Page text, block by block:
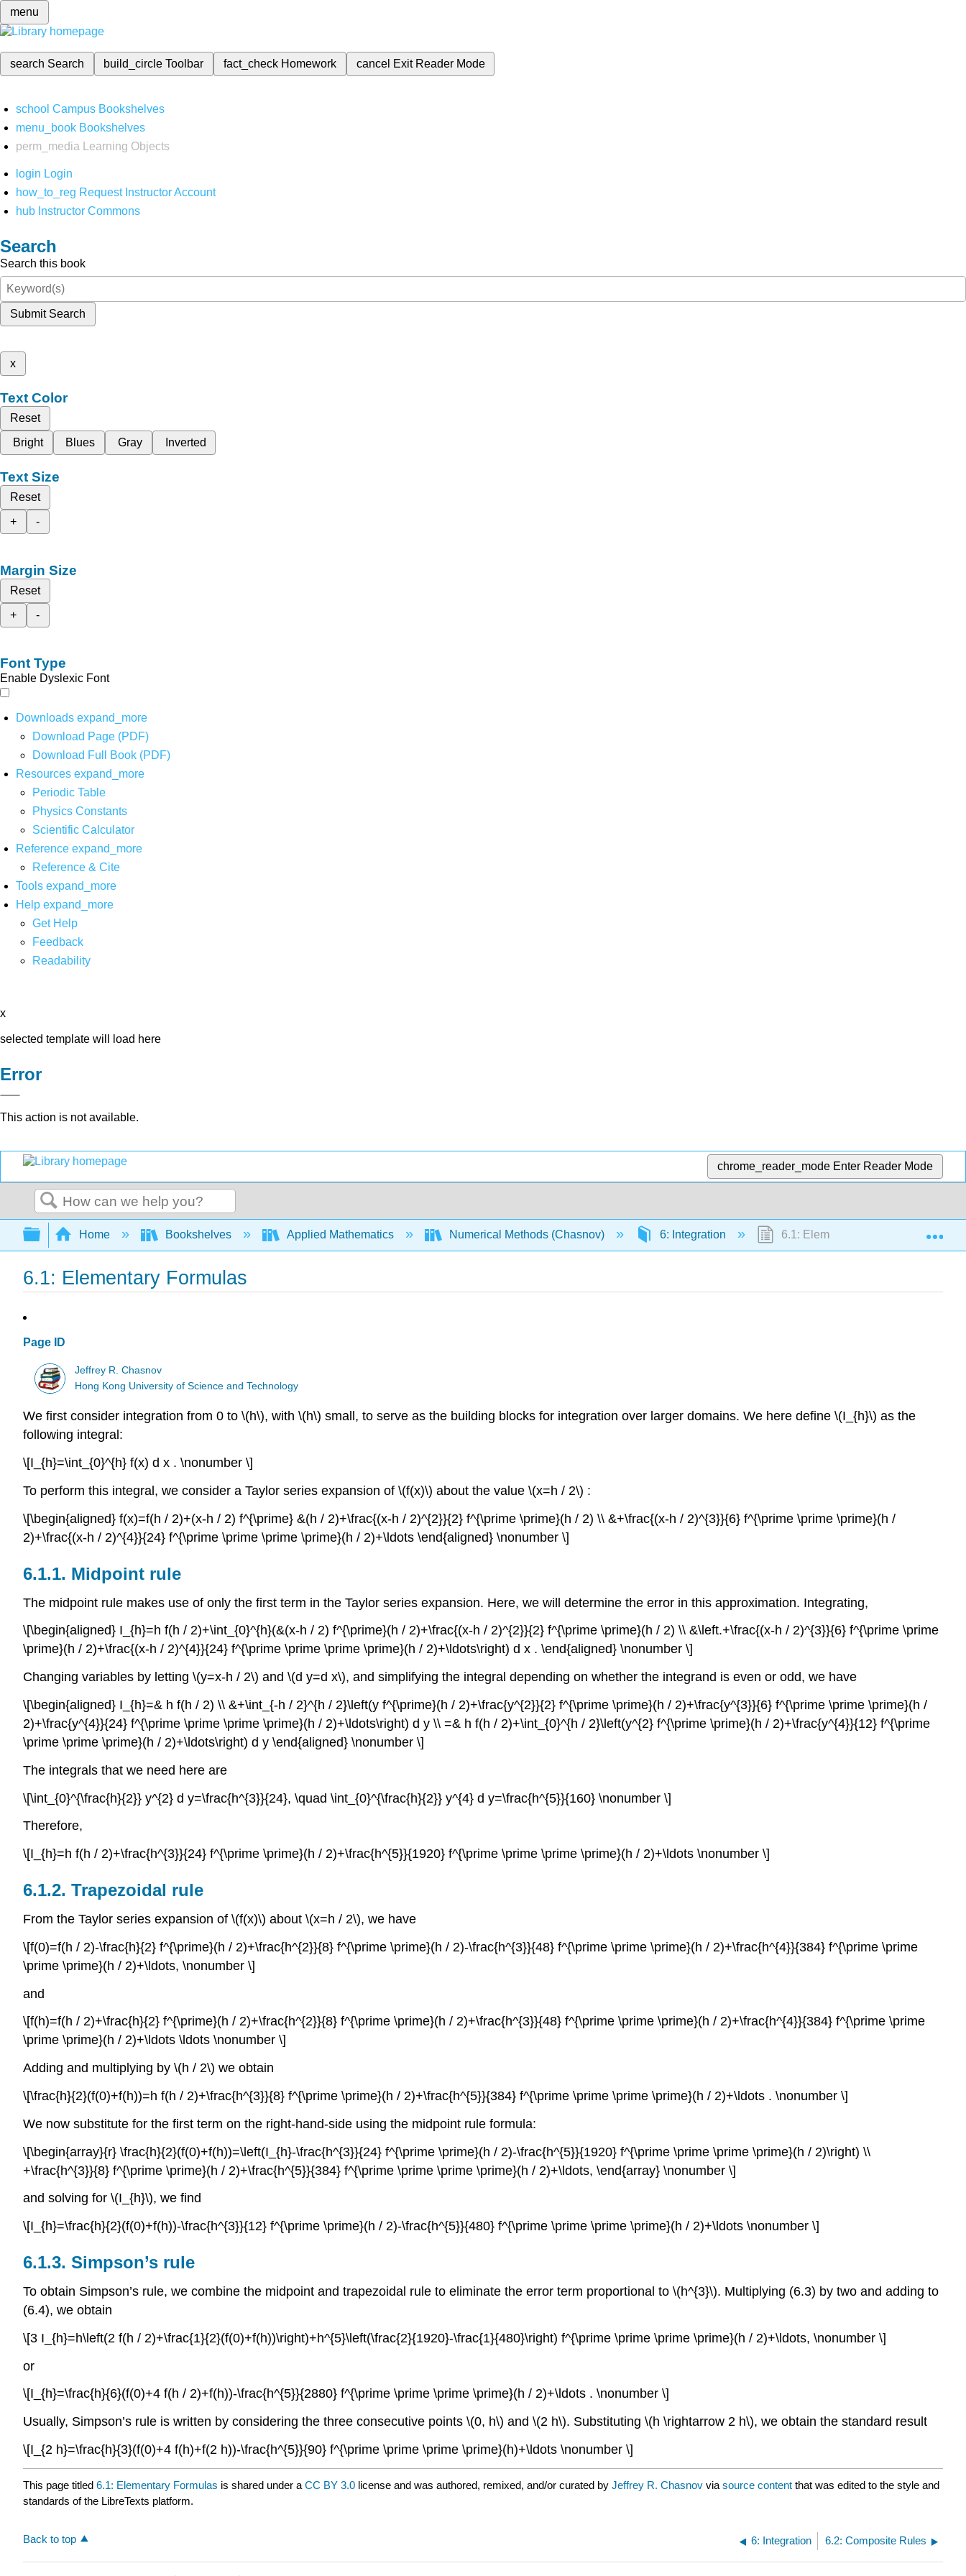
menu
search Search build_circleToolbar fact_check Homework cancel Exit Reader Mode
school Campus Bookshelves
menu_book Bookshelves
perm_media
Learning Objects
login Login
how_to_reg Request Instructor Account
hub Instructor Commons
Search
Search this book
Submit Search
x
Text Color
Reset
Bright
Blues Gray Inverted
Text Size
Reset
+
-
Margin Size
Reset
+
-
Font Type
Enable Dyslexic Font
Downloads expand_more
Download Page (PDF)
Download Full Book (PDF)
Resources expand_more
Periodic Table
Physics Constants
Scientific Calculator
Reference expand_more
Reference & Cite
Tools expand_more
Help expand_more
Get Help
Feedback
Readability
x
selected template will load here
Error
This action is not available.
chrome_reader_mode Enter Reader Mode
Search
Expand/collapse global hierarchy
Home Bookshelves Applied Mathematics Numerical Methods (Chasnov) 6: Integration 6.1: Elementary Formulas
6.1: Elementary Formulas
Page ID
Jeffrey R. Chasnov
Hong Kong University of Science and Technology
We first consider integration from 0 to \(h\), with \(h\) small, to serve as the building blocks for integration over larger domains. We here define \(I_{h}\) as the
following integral:
\[I_{h}=\int_{0}^{h} f(x) d x . \nonumber \]
To perform this integral, we consider a Taylor series expansion of \(f(x)\) about the value \(x=h / 2\) :
\[\begin{aligned} f(x)=f(h / 2)+(x-h / 2) f^{\prime} &(h / 2)+\frac{(x-h / 2)^{2}}{2} f^{\prime \prime}(h / 2) \\ &+\frac{(x-h / 2)^{3}}{6} f^{\prime \prime \prime}(h /
2)+\frac{(x-h / 2)^{4}}{24} f^{\prime \prime \prime \prime}(h / 2)+\ldots \end{aligned} \nonumber \]
6.1.1. Midpoint rule
The midpoint rule makes use of only the first term in the Taylor series expansion. Here, we will determine the error in this approximation. Integrating,
\[\begin{aligned} I_{h}=h f(h / 2)+\int_{0}^{h}(&(x-h / 2) f^{\prime}(h / 2)+\frac{(x-h / 2)^{2}}{2} f^{\prime \prime}(h / 2) \\ &\left.+\frac{(x-h / 2)^{3}}{6} f^{\prime \prime
\prime}(h / 2)+\frac{(x-h / 2)^{4}}{24} f^{\prime \prime \prime \prime}(h / 2)+\ldots\right) d x . \end{aligned} \nonumber \]
Changing variables by letting \(y=x-h / 2\) and \(d y=d x\), and simplifying the integral depending on whether the integrand is even or odd, we have
\[\begin{aligned} I_{h}=& h f(h / 2) \\ &+\int_{-h / 2}^{h / 2}\left(y f^{\prime}(h / 2)+\frac{y^{2}}{2} f^{\prime \prime}(h / 2)+\frac{y^{3}}{6} f^{\prime \prime \prime}(h /
2)+\frac{y^{4}}{24} f^{\prime \prime \prime \prime}(h / 2)+\ldots\right) d y \\ =& h f(h / 2)+\int_{0}^{h / 2}\left(y^{2} f^{\prime \prime}(h / 2)+\frac{y^{4}}{12} f^{\prime
\prime \prime \prime}(h / 2)+\ldots\right) d y \end{aligned} \nonumber \]
The integrals that we need here are
\[\int_{0}^{\frac{h}{2}} y^{2} d y=\frac{h^{3}}{24}, \quad \int_{0}^{\frac{h}{2}} y^{4} d y=\frac{h^{5}}{160} \nonumber \]
Therefore,
\[I_{h}=h f(h / 2)+\frac{h^{3}}{24} f^{\prime \prime}(h / 2)+\frac{h^{5}}{1920} f^{\prime \prime \prime \prime}(h / 2)+\ldots \nonumber \]
6.1.2. Trapezoidal rule
From the Taylor series expansion of \(f(x)\) about \(x=h / 2\), we have
\[f(0)=f(h / 2)-\frac{h}{2} f^{\prime}(h / 2)+\frac{h^{2}}{8} f^{\prime \prime}(h / 2)-\frac{h^{3}}{48} f^{\prime \prime \prime}(h / 2)+\frac{h^{4}}{384} f^{\prime \prime
\prime \prime}(h / 2)+\ldots, \nonumber \]
and
\[f(h)=f(h / 2)+\frac{h}{2} f^{\prime}(h / 2)+\frac{h^{2}}{8} f^{\prime \prime}(h / 2)+\frac{h^{3}}{48} f^{\prime \prime \prime}(h / 2)+\frac{h^{4}}{384} f^{\prime \prime
\prime \prime}(h / 2)+\ldots \ldots \nonumber \]
Adding and multiplying by \(h / 2\) we obtain
\[\frac{h}{2}(f(0)+f(h))=h f(h / 2)+\frac{h^{3}}{8} f^{\prime \prime}(h / 2)+\frac{h^{5}}{384} f^{\prime \prime \prime \prime}(h / 2)+\ldots . \nonumber \]
We now substitute for the first term on the right-hand-side using the midpoint rule formula:
\[\begin{array}{r} \frac{h}{2}(f(0)+f(h))=\left(I_{h}-\frac{h^{3}}{24} f^{\prime \prime}(h / 2)-\frac{h^{5}}{1920} f^{\prime \prime \prime \prime}(h / 2)\right) \\
+\frac{h^{3}}{8} f^{\prime \prime}(h / 2)+\frac{h^{5}}{384} f^{\prime \prime \prime \prime}(h / 2)+\ldots, \end{array} \nonumber \]
and solving for \(I_{h}\), we find
\[I_{h}=\frac{h}{2}(f(0)+f(h))-\frac{h^{3}}{12} f^{\prime \prime}(h / 2)-\frac{h^{5}}{480} f^{\prime \prime \prime \prime}(h / 2)+\ldots \nonumber \]
6.1.3. Simpson’s rule
To obtain Simpson’s rule, we combine the midpoint and trapezoidal rule to eliminate the error term proportional to \(h^{3}\). Multiplying (6.3) by two and adding to
(6.4), we obtain
\[3 I_{h}=h\left(2 f(h / 2)+\frac{1}{2}(f(0)+f(h))\right)+h^{5}\left(\frac{2}{1920}-\frac{1}{480}\right) f^{\prime \prime \prime \prime}(h / 2)+\ldots, \nonumber \]
or
\[I_{h}=\frac{h}{6}(f(0)+4 f(h / 2)+f(h))-\frac{h^{5}}{2880} f^{\prime \prime \prime \prime}(h / 2)+\ldots . \nonumber \]
Usually, Simpson’s rule is written by considering the three consecutive points \(0, h\) and \(2 h\). Substituting \(h \rightarrow 2 h\), we obtain the standard result
\[I_{2 h}=\frac{h}{3}(f(0)+4 f(h)+f(2 h))-\frac{h^{5}}{90} f^{\prime \prime \prime \prime}(h)+\ldots \nonumber \]
This page titled 6.1: Elementary Formulas is shared under aCC BY 3.0 license and was authored, remixed, and/or curated by Jeffrey R. Chasnov viasource content that was edited to the style and
standards of the LibreTexts platform.
Back to top 6: Integration 6.2: Composite Rules